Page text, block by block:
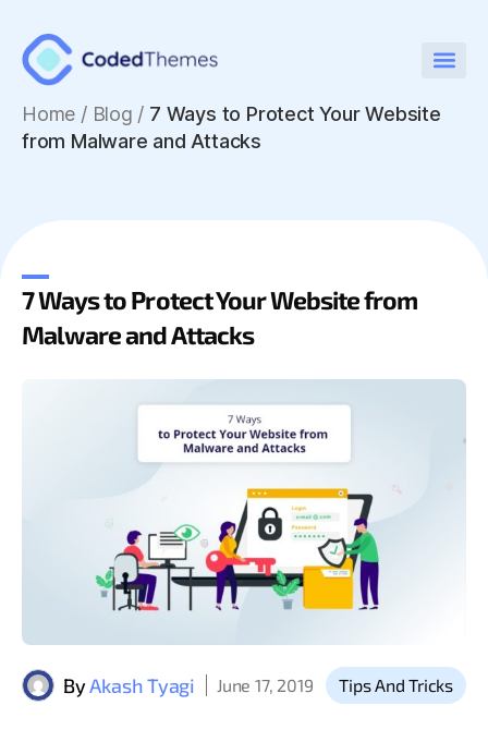
Home / Blog / 7 Ways to Protect Your Website
from Malware and Attacks
7 Ways to Protect Your Website from
Malware and Attacks
ByAkash Tyagi June 17, 2019 Tips And Tricks